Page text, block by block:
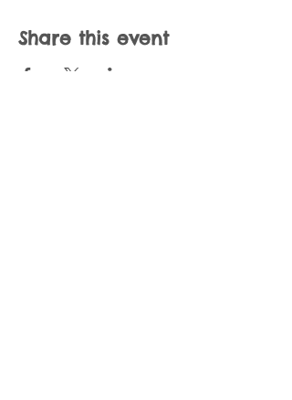
Share this event